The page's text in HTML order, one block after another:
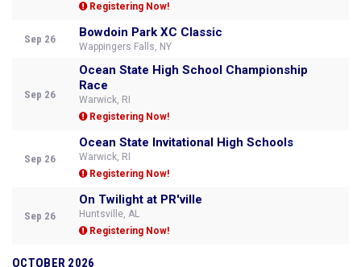
Registering Now!
Sep 26 Bowdoin Park XC Classic
Wappingers Falls, NY
Sep 26
Ocean State High School Championship
Race
Warwick, RI
Registering Now!
Sep 26
Ocean State Invitational High Schools
Warwick, RI
Registering Now!
Sep 26
On Twilight at PR'ville
Huntsville, AL
Registering Now!
OCTOBER 2026